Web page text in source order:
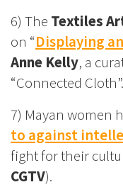
6) The Textiles
on “Displaying
Anne Kelly, a
“Connected Cloth”.
7) Mayan women
to against
fight for their
CGTV).